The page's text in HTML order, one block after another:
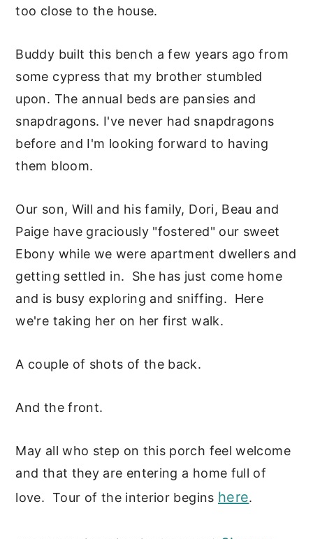
too close to the house.
Buddy built this bench a few years ago from
some cypress that my brother stumbled
upon. The annual beds are pansies and
snapdragons. I've never had snapdragons
before and I'm looking forward to having
them bloom.
Our son, Will and his family, Dori, Beau and
Paige have graciously "fostered" our sweet
Ebony while we were apartment dwellers and
getting settled in. She has just come home
and is busy exploring and sniffing. Here
we're taking her on her first walk.
A couple of shots of the back.
And the front.
May all who step on this porch feel welcome
and that they are entering a home full of
love. Tour of the interior begins here.